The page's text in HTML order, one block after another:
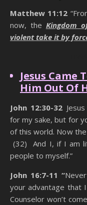
Matthew 11:12
now, the Kingdom
violent take it by
Jesus Came
Him Out Of
John 12:30-32
for my sake, but for
of this world. Now the
(32) And I, if I am
people to myself.”
John 16:7-11 “
your advantage that
Counselor won’t